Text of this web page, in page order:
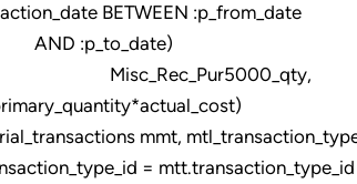
BETWEEN :p_from_date
mmt,
= mtt.transaction_type_id